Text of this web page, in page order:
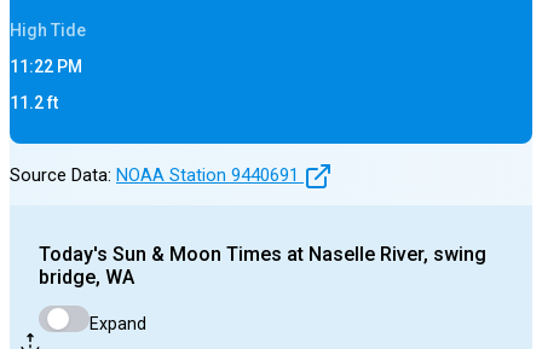
High Tide
11:22 PM
11.2ft
Source Data: NOAA Station 9440691
Today's Sun & Moon Times at Naselle River, swing
bridge, WA
Expand